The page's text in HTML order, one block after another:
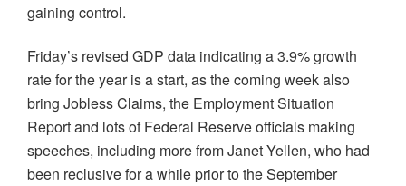
gaining control.
Friday’s revised GDP data indicating a 3.9% growth
rate for the year is a start, as the coming week also
bring Jobless Claims, the Employment Situation
Report and lots of Federal Reserve officials making
speeches, including more from Janet Yellen, who had
been reclusive for a while prior to the September